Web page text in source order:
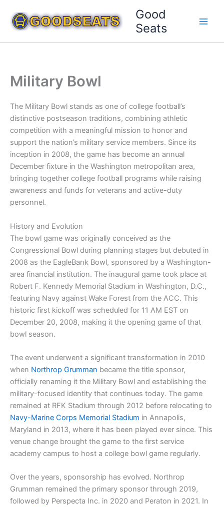
content
Good
Seats
Military Bowl
The Military Bowl stands as one of college football’s
distinctive postseason traditions, combining athletic
competition with a meaningful mission to honor and
support the nation’s military service members. Since its
inception in 2008, the game has become an annual
December fixture in the Washington metropolitan area,
bringing together college football programs while raising
awareness and funds for veterans and active-duty
personnel.
History and Evolution
The bowl game was originally conceived as the
Congressional Bowl during planning stages but debuted in
2008 as the EagleBank Bowl, sponsored by a Washington-
area financial institution. The inaugural game took place at
Robert F. Kennedy Memorial Stadium in Washington, D.C.,
featuring Navy against Wake Forest from the ACC. This
historic first kickoff was scheduled for 11 AM EST on
December 20, 2008, making it the opening game of that
bowl season.
The event underwent a significant transformation in 2010
when Northrop Grumman became the title sponsor,
officially renaming it the Military Bowl and establishing the
military-focused identity that continues today. The game
remained at RFK Stadium through 2012 before relocating to
Navy-Marine Corps Memorial Stadium in Annapolis,
Maryland in 2013, where it has been played ever since. This
venue change brought the game to the first service
academy campus to host a college bowl game regularly.
Over the years, sponsorship has evolved. Northrop
Grumman remained the primary sponsor through 2019,
followed by Perspecta Inc. in 2020 and Peraton in 2021. In